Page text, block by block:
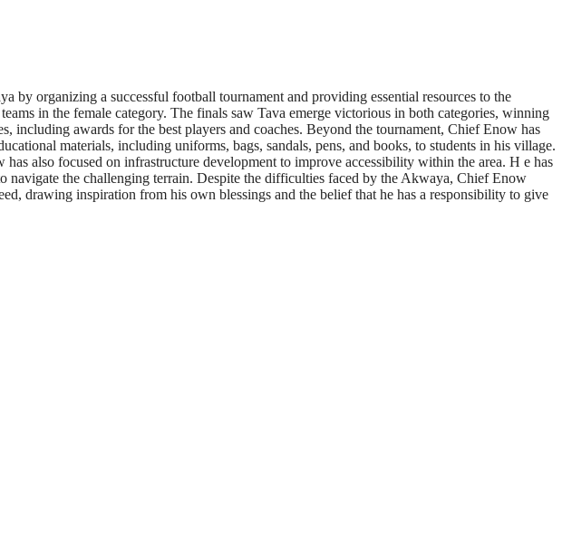
by organizing a successful football tournament and providing essential resources to the
in the female category. The finals saw Tava emerge victorious in both categories, winning
awards for the best players and coaches. Beyond the tournament, Chief Enow has
materials, including uniforms, bags, sandals, pens, and books, to students in his village.
also focused on infrastructure development to improve accessibility within the area. H e has
navigate the challenging terrain. Despite the difficulties faced by the Akwaya, Chief Enow
drawing inspiration from his own blessings and the belief that he has a responsibility to give